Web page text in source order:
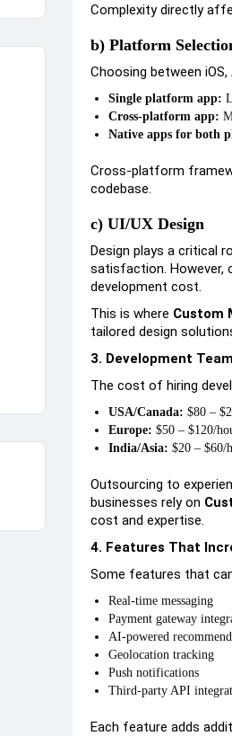
Complexity directly
b) Platform
Choosing between
Single platform app:
Cross-platform app:
Native apps for both
Cross-platform
codebase.
c) UI/UX Design
Design plays a critical
satisfaction. However,
development cost.
This is where Custom
tailored design
3. Development
The cost of hiring
USA/Canada: $80 –
Europe: $50 – $120/
India/Asia: $20 – $60/
Outsourcing to
businesses rely on
cost and expertise.
4. Features That
Some features that
Real-time messaging
Payment gateway
AI-powered
Geolocation tracking
Push notifications
Third-party API
Each feature adds